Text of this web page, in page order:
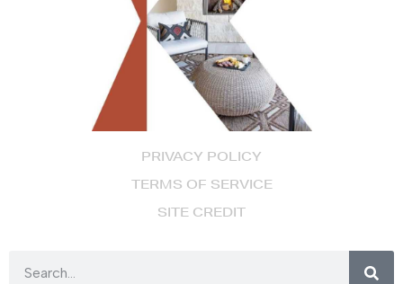
PRIVACY POLICY
TERMS OF SERVICE
SITE CREDIT